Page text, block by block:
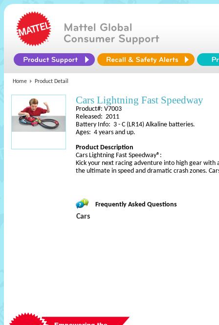
Home Product Detail
Cars Lightning Fast Speedway
Product#: V7003
Released: 2011
Battery Info: 3 - C (LR14) Alkaline batteries.
Ages: 4 years and up.
Product Description
Cars Lightning Fast Speedway®:
Kick your next racing adventure into high gear
the ultimate in speed and dramatic crash zones.
Frequently Asked Questions
Cars